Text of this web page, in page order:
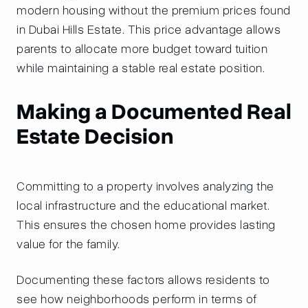
modern housing without the premium prices found
in Dubai Hills Estate. This price advantage allows
parents to allocate more budget toward tuition
while maintaining a stable real estate position.
Making a Documented Real
Estate Decision
Committing to a property involves analyzing the
local infrastructure and the educational market.
This ensures the chosen home provides lasting
value for the family.
Documenting these factors allows residents to
see how neighborhoods perform in terms of